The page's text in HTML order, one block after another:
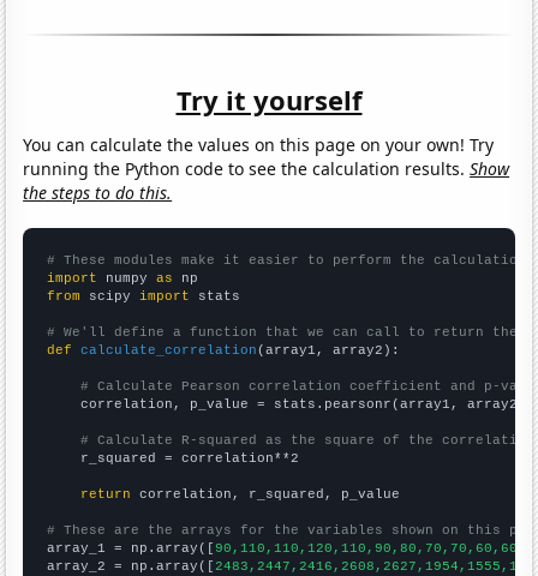
Try it yourself
You can calculate the values on this page on your own! Try
running the Python code to see the calculation results.Show
the steps to do this.
# These modules make it easier to perform the calculation
import numpy as
from scipy import stats
# We'll define a function that we can call to return the
def
calculate_correlation (array1, array2):
# Calculate Pearson correlation coefficient and p-
    correlation, p_value = stats.pearsonr(array1, array2)
# Calculate R-squared as the square of the
    r_squared = correlation**2
return correlation, r_squared, p_value
# These are the arrays for the variables shown on this
array_1 = np.array([
array_2 = np.array([